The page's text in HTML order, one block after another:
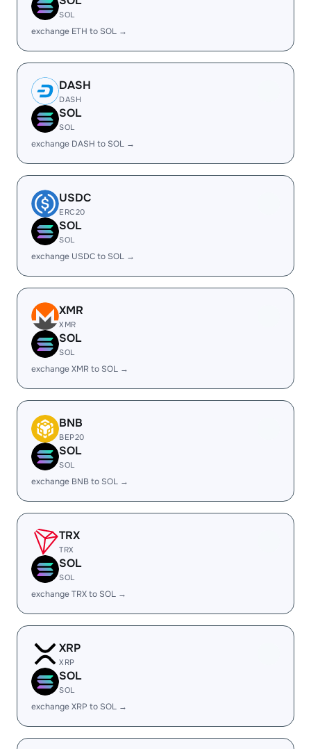
SOL
exchange ETH to SOL →
DASH
DASH
SOL
SOL
exchange DASH to SOL →
USDC
ERC20
SOL
SOL
exchange USDC to SOL →
XMR
XMR
SOL
SOL
exchange XMR to SOL →
BNB
BEP20
SOL
SOL
exchange BNB to SOL →
TRX
TRX
SOL
SOL
exchange TRX to SOL →
XRP
XRP
SOL
SOL
exchange XRP to SOL →